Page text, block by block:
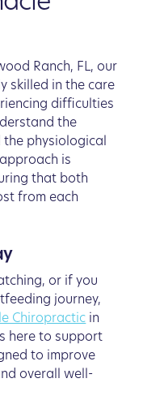
Ranch, FL, our
skilled in the care
difficulties
the
physiological
is
that both
from each
or if you
journey,
Chiropractic in
here to support
to improve
overall well-